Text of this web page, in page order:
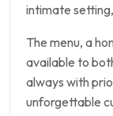
intimate
The menu, a
available to
always with
unforgettable